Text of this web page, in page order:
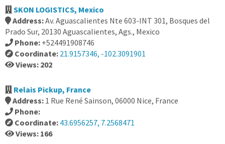
SKON LOGISTICS, Mexico
Address:Av. Aguascalientes Nte 603-INT 301, Bosques del
Prado Sur, 20130 Aguascalientes, Ags., Mexico
Phone: +524491908746
Coordinate: 21.9157346, -102.3091901
Views: 202
Relais Pickup, France
Address: 1 Rue René Sainson, 06000 Nice, France
Phone:
Coordinate: 43.6956257, 7.2568471
Views: 166